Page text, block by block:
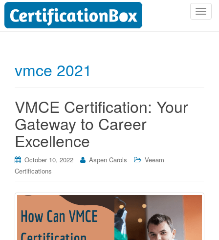
T
vmce 2021
VMCE Certification: Your
Gateway to Career
Excellence
October 10, 2022 Aspen Carols
Veeam
Certifications